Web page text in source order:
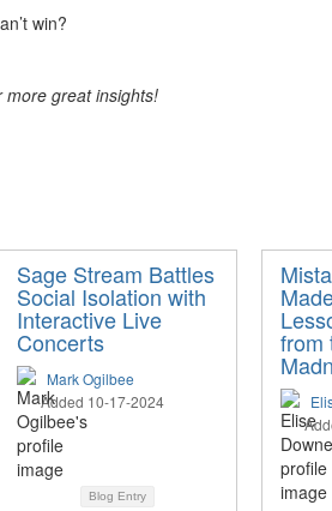
win?
more great insights!
Sage Stream Battles
Social Isolation with
Interactive Live
Concerts
Mark Ogilbee
Added 10-17-2024
Blog Entry
from